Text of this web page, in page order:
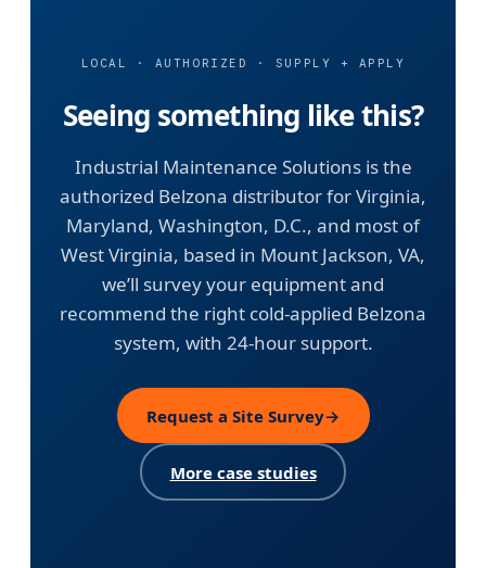
LOCAL · AUTHORIZED · SUPPLY + APPLY
Seeing something like this?
Industrial Maintenance Solutions is the
authorized Belzona distributor for Virginia,
Maryland, Washington, D.C., and most of
West Virginia, based in Mount Jackson, VA,
we’ll survey your equipment and
recommend the right cold-applied Belzona
system, with 24-hour support.
Request a Site Survey→
More case studies